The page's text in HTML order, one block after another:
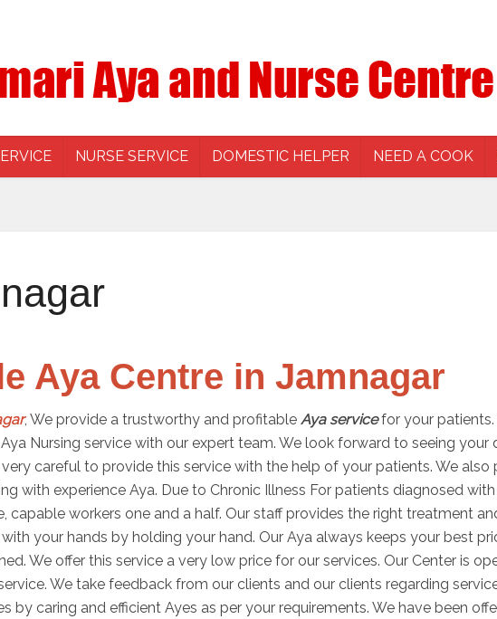
NURSE SERVICE DOMESTIC HELPER NEED A COOK
Aya Centre in Jamnagar
, We provide a trustworthy and profitable Aya servicefor your patients.
Nursing service with our expert team. We look forward to seeing your
careful to provide this service with the help of your patients. We also
with experience Aya. Due to Chronic Illness For patients diagnosed
capable workers one and a half. Our staff provides the right treatment
your hands by holding your hand. Our Aya always keeps your best
We offer this service a very low price for our services. Our Center is
We take feedback from our clients and our clients regarding
by caring and efficient Ayes as per your requirements. We have been